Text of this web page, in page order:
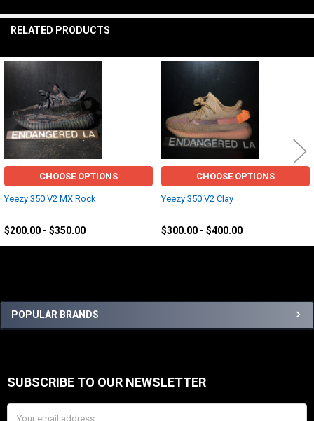
Sidebar
POPULAR BRANDS
RELATED PRODUCTS
Products
CHOOSE OPTIONS
Yeezy 350 V2 MX Rock
$200.00 - $350.00
CHOOSE OPTIONS
Yeezy 350 V2 Clay
$300.00 - $400.00
Footer
SUBSCRIBE TO OUR NEWSLETTER